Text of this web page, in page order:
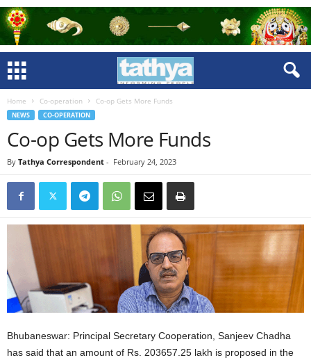
Home Co-operation Co-op Gets More Funds
NEWS CO-OPERATION
Co-op Gets More Funds
By Tathya Correspondent - February 24, 2023
Bhubaneswar: Principal Secretary Cooperation, Sanjeev Chadha
has said that an amount of Rs. 203657.25 lakh is proposed in the